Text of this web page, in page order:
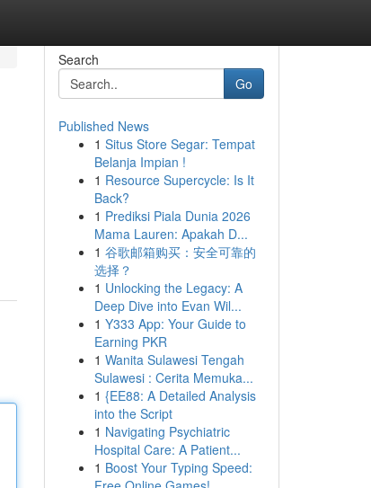
Search
Go
Published News
1 Situs Store Segar: Tempat
Belanja Impian !
1 Resource Supercycle: Is It
Back?
1 Prediksi Piala Dunia 2026
Mama Lauren: Apakah D...
1 谷歌邮箱购买：安全可靠的
选择？
1 Unlocking the Legacy: A
Deep Dive into Evan Wil...
1 Y333 App: Your Guide to
Earning PKR
1 Wanita Sulawesi Tengah
Sulawesi : Cerita Memuka...
1 {EE88: A Detailed Analysis
into the Script
1 Navigating Psychiatric
Hospital Care: A Patient...
1 Boost Your Typing Speed: